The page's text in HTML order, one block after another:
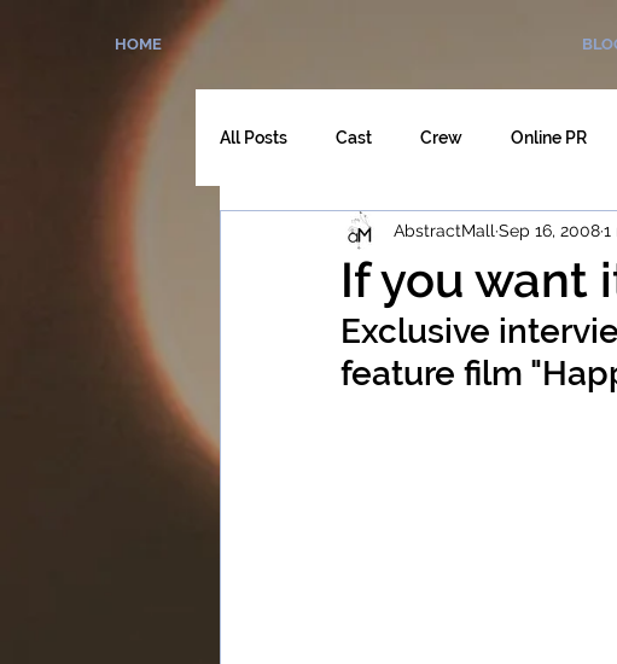
HOME
All Posts Cast Crew Online PR
The Director's Cut
If you want
AbstractMall Sep 16, 20081
Exclusive
feature film